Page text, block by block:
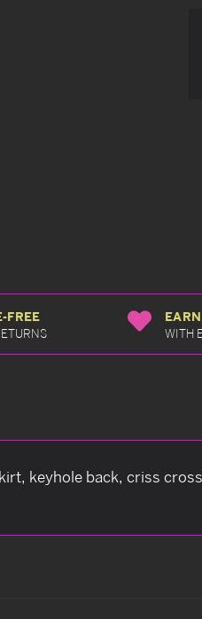
FREE
WITH
keyhole back, criss